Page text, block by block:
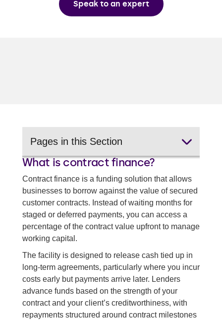
Speak to an expert
Pages in this Section
Invoice discounting
Spot factoring
Selective invoice finance
Debt factoring
Invoice purchasing
Invoice trading
Back to all debt financing solutions
What is contract finance?
Contract finance is a funding solution that allows
businesses to borrow against the value of secured
customer contracts. Instead of waiting months for
staged or deferred payments, you can access a
percentage of the contract value upfront to manage
working capital.
The facility is designed to release cash tied up in
long-term agreements, particularly where you incur
costs early but payments arrive later. Lenders
advance funds based on the strength of your
contract and your client’s creditworthiness, with
repayments structured around contract milestones